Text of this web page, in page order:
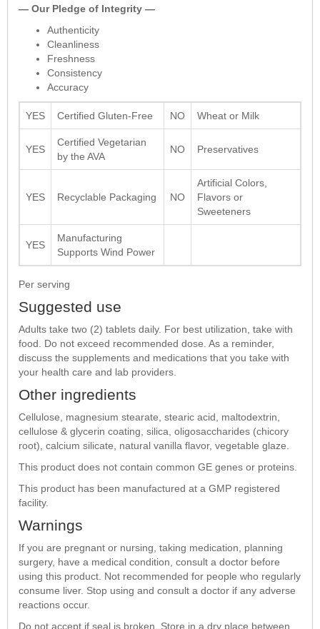
— Our Pledge of Integrity —
Authenticity
Cleanliness
Freshness
Consistency
Accuracy
YES Certified Gluten-Free NO Wheat or Milk
YES
Certified Vegetarian
by the AVA
NO Preservatives
YES Recyclable Packaging NO
Artificial Colors,
Flavors or
Sweeteners
YES
Manufacturing
Supports Wind Power
Per serving
Suggested use
Adults take two (2) tablets daily. For best utilization, take with
food. Do not exceed recommended dose. As a reminder,
discuss the supplements and medications that you take with
your health care and lab providers.
Other ingredients
Cellulose, magnesium stearate, stearic acid, maltodextrin,
cellulose & glycerin coating, silica, oligosaccharides (chicory
root), calcium silicate, natural vanilla flavor, vegetable glaze.
This product does not contain common GE genes or proteins.
This product has been manufactured at a GMP registered
facility.
Warnings
If you are pregnant or nursing, taking medication, planning
surgery, have a medical condition, consult a doctor before
using this product. Not recommended for people who regularly
consume liver. Stop using and consult a doctor if any adverse
reactions occur.
Do not accept if seal is broken. Store in a dry place between